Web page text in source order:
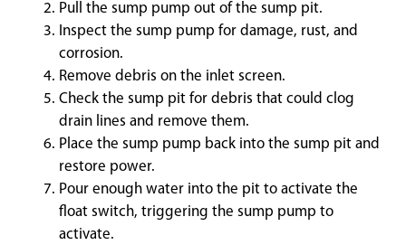
Pull the sump pump out of the sump pit.
Inspect the sump pump for damage, rust, and
corrosion.
Remove debris on the inlet screen.
Check the sump pit for debris that could clog
drain lines and remove them.
Place the sump pump back into the sump pit and
restore power.
Pour enough water into the pit to activate the
float switch, triggering the sump pump to
activate.